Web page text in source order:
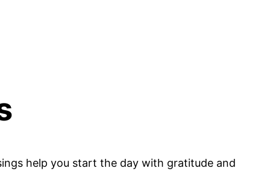
help you start the day with gratitude and